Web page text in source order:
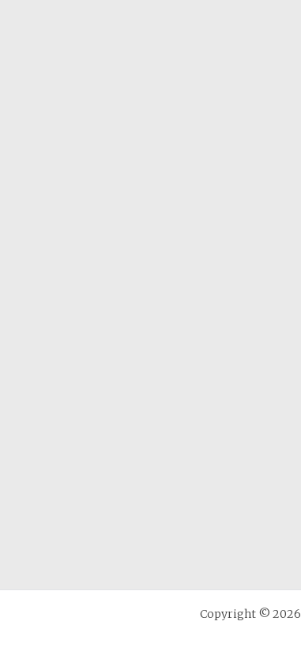
Copyright © 2026